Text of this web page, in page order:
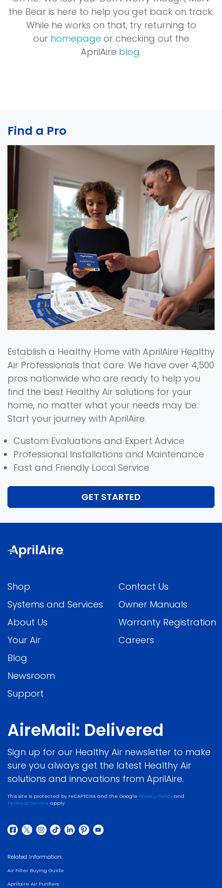
the Bear is here to help you get back on track.
While he works on that, try returning to
our homepage or checking out the
AprilAire blog.
Find a Pro
Establish a Healthy Home with AprilAire Healthy
Air Professionals that care. We have over 4,500
pros nationwide who are ready to help you
find the best Healthy Air solutions for your
home, no matter what your needs may be.
Start your journey with AprilAire.
Custom Evaluations and Expert Advice
Professional Installations and Maintenance
Fast and Friendly Local Service
GET STARTED
Shop
Systems and Services
About Us
Your Air
Blog
Newsroom
Support
Contact Us
Owner Manuals
Warranty Registration
Careers
AireMail: Delivered
Sign up for our Healthy Air newsletter to make
sure you always get the latest Healthy Air
solutions and innovations from AprilAire.
This site is protected by reCAPTCHA and the Google Privacy Policy and
Terms of Service apply.
Related Information:
Air Filter Buying Guide
Aprilaire Air Purifiers